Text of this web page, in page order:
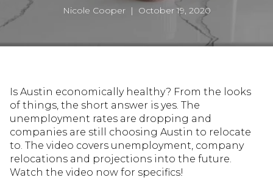
Nicole Cooper | October 19, 2020
Is Austin economically healthy? From the looks
of things, the short answer is yes. The
unemployment rates are dropping and
companies are still choosing Austin to relocate
to. The video covers unemployment, company
relocations and projections into the future.
Watch the video now for specifics!